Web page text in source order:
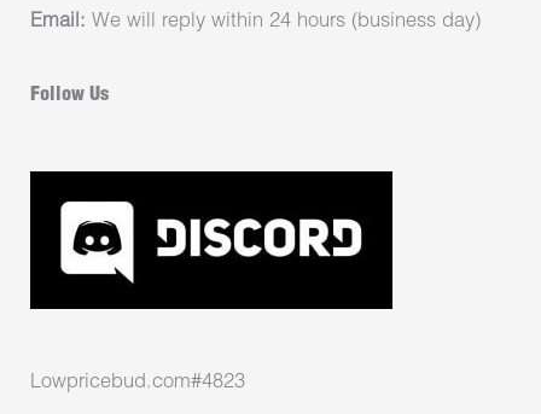
Email: We will reply within 24 hours (business day)
Follow Us
Lowpricebud.com#4823